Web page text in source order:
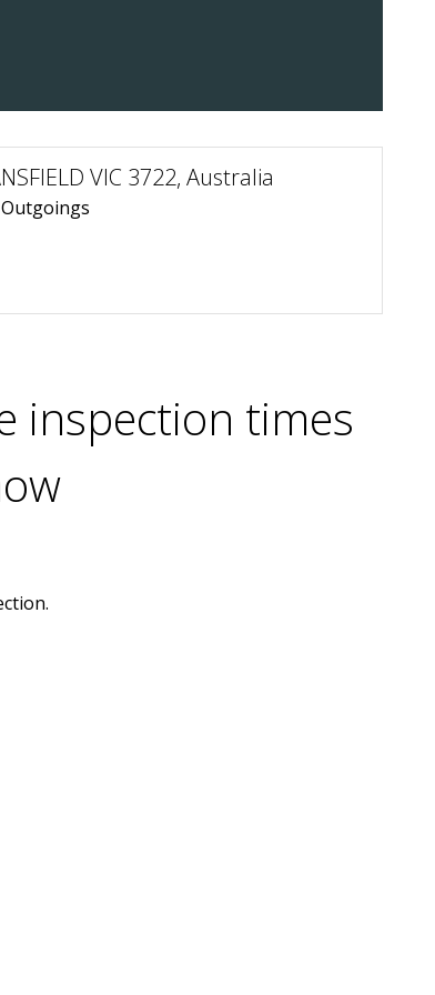
VIC 3722, Australia
Outgoings
inspection times